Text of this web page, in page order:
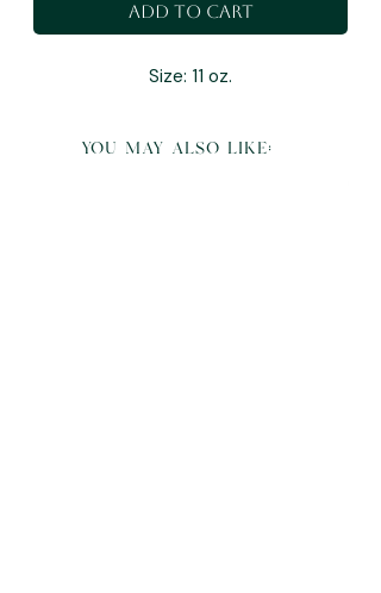
Add to Cart
Size: 11 oz.
you may also like: